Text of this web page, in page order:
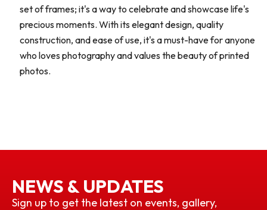
set of frames; it's a way to celebrate and showcase life's
precious moments. With its elegant design, quality
construction, and ease of use, it's a must-have for anyone
who loves photography and values the beauty of printed
photos.
NEWS & UPDATES
Sign up to get the latest on events, gallery,